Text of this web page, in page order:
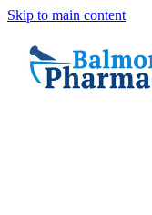
Skip to main content
Vaccinations